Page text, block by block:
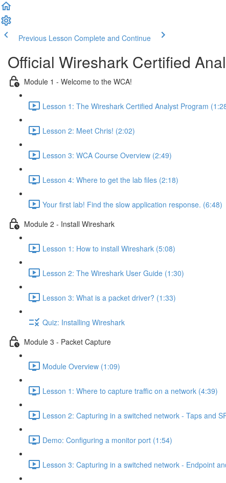
Previous Lesson Complete and Continue
Official Wireshark Certified
Module 1 - Welcome to the WCA!
Lesson 1: The Wireshark Certified Analyst Program
Lesson 2: Meet Chris! (2:02)
Lesson 3: WCA Course Overview (2:49)
Lesson 4: Where to get the lab files (2:18)
Your first lab! Find the slow application response. (6:48)
Module 2 - Install Wireshark
Lesson 1: How to install Wireshark (5:08)
Lesson 2: The Wireshark User Guide (1:30)
Lesson 3: What is a packet driver? (1:33)
Quiz: Installing Wireshark
Module 3 - Packet Capture
Module Overview (1:09)
Lesson 1: Where to capture traffic on a network (4:39)
Lesson 2: Capturing in a switched network - Taps and
Demo: Configuring a monitor port (1:54)
Lesson 3: Capturing in a switched network - Endpoint